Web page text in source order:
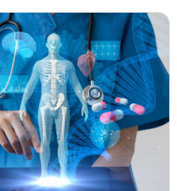
Sign In